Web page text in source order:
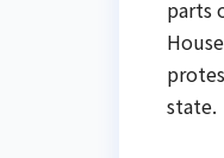
parts
state.